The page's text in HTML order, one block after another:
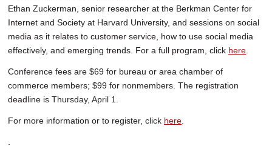
Ethan Zuckerman, senior researcher at the Berkman Center for
Internet and Society at Harvard University, and sessions on social
media as it relates to customer service, how to use social media
effectively, and emerging trends. For a full program, click here
Conference fees are $69 for bureau or area chamber of
commerce members; $99 for nonmembers. The registration
deadline is Thursday, April 1.
For more information or to register, click here